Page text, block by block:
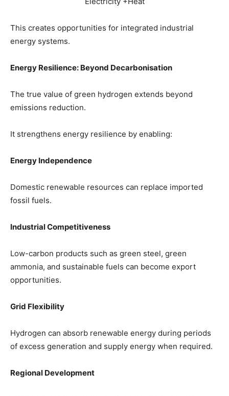
This creates opportunities for integrated industrial
energy systems.
Energy Resilience: Beyond Decarbonisation
The true value of green hydrogen extends beyond
emissions reduction.
It strengthens energy resilience by enabling:
Energy Independence
Domestic renewable resources can replace imported
fossil fuels.
Industrial Competitiveness
Low-carbon products such as green steel, green
ammonia, and sustainable fuels can become export
opportunities.
Grid Flexibility
Hydrogen can absorb renewable energy during periods
of excess generation and supply energy when required.
Regional Development